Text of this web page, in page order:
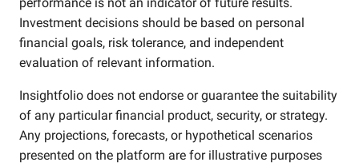
Investment decisions should be based on personal
financial goals, risk tolerance, and independent
evaluation of relevant information.
Insightfolio does not endorse or guarantee the suitability
of any particular financial product, security, or strategy.
Any projections, forecasts, or hypothetical scenarios
presented on the platform are for illustrative purposes